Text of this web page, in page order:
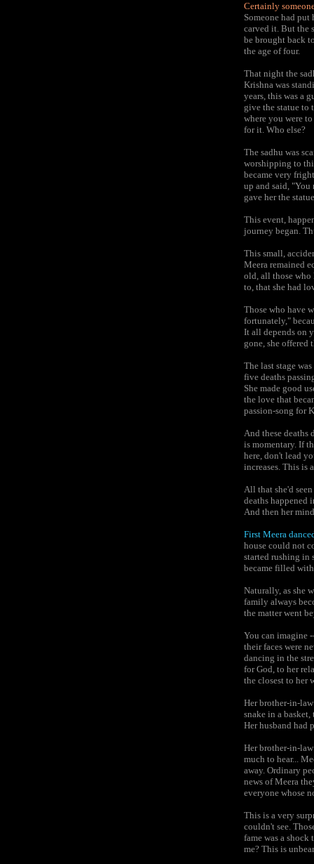
Certainly
Someone had
carved it. But the
be brought back
the age of four.
That night the
Krishna was
years, this was a
give the statue to
where you were
for it. Who else?
The sadhu was
worshipping to
became very
up and said,
gave her the
This event,
journey began.
This small,
Meera remained
old, all those who
to, that she had
Those who have
fortunately,"
It all depends on
gone, she offered
The last stage
five deaths
She made good
the love that
passion-song for
And these deaths
is momentary. If
here, don't lead
increases. This is
All that she'd
deaths happened
And then her
First Meera
house could not
started rushing in
became filled
Naturally, as she
family always
the matter went
You can imagine
their faces were
dancing in the
for God, to her
the closest to her
Her brother-in-
snake in a
Her husband had
Her brother-in-
much to hear...
away. Ordinary
news of Meera
everyone whose
This is a very
couldn't see.
fame was a
me? This is